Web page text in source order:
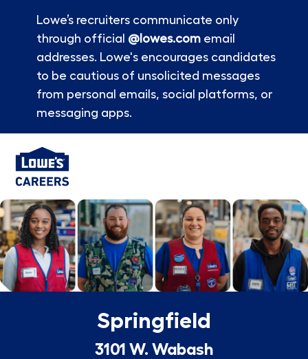
Lowe’s recruiters communicate only
through official @lowes.comemail
addresses. Lowe's encourages candidates
to be cautious of unsolicited messages
from personal emails, social platforms, or
messaging apps.
-
Springfield
3101 W. Wabash